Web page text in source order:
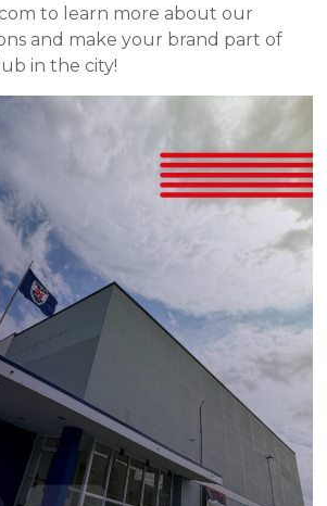
to learn more about our
and make your brand part of
in the city!